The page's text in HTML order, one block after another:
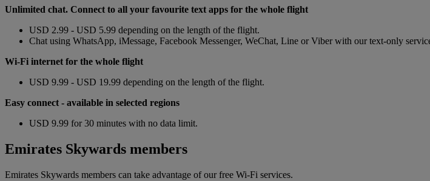
Unlimited chat. Connect to all your favourite text apps for the whole flight
USD 2.99 - USD 5.99 depending on the length of the flight.
Chat using WhatsApp, iMessage, Facebook Messenger, WeChat, Line or Viber with our text-only
Wi-Fi internet for the whole flight
USD 9.99 - USD 19.99 depending on the length of the flight.
Easy connect - available in selected regions
USD 9.99 for 30 minutes with no data limit.
Emirates Skywards members
Emirates Skywards members can take advantage of our free Wi-Fi services.